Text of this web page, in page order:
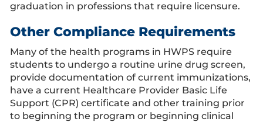
graduation in professions that require licensure.
Other Compliance Requirements
Many of the health programs in HWPS require
students to undergo a routine urine drug screen,
provide documentation of current immunizations,
have a current Healthcare Provider Basic Life
Support (CPR) certificate and other training prior
to beginning the program or beginning clinical